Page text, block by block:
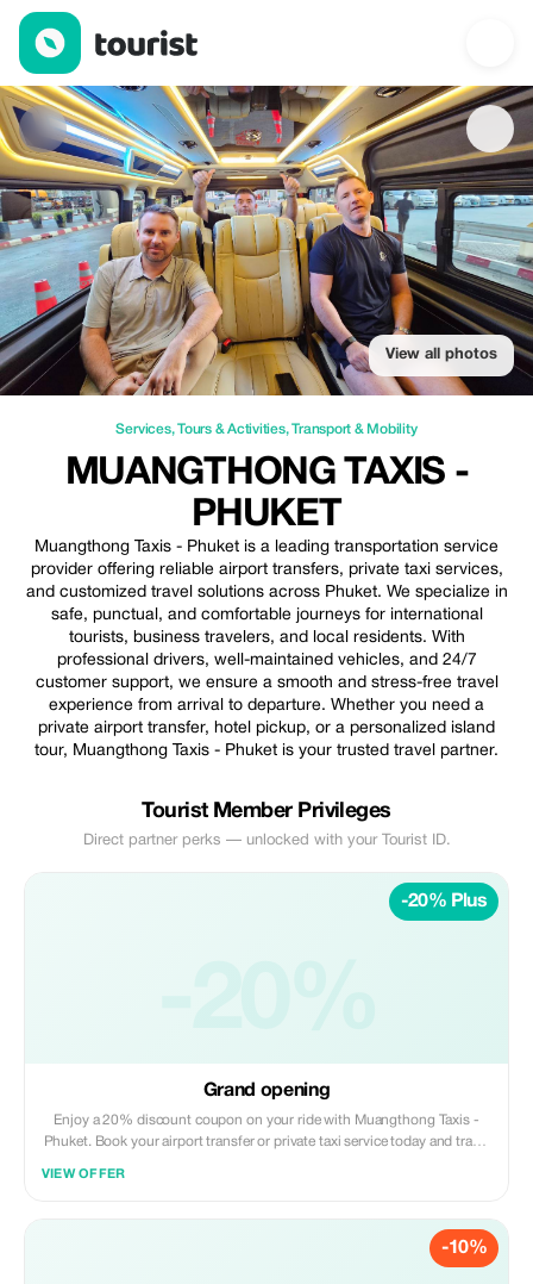
Muangthong Taxis - Phuket — Services | Up to 20% off |
View all photos
Services,Tours & Activities,Transport & Mobility
MUANGTHONG TAXIS -
PHUKET
Muangthong Taxis - Phuket is a leading transportation service
provider offering reliable airport transfers, private taxi services,
and customized travel solutions across Phuket. We specialize in
safe, punctual, and comfortable journeys for international
tourists, business travelers, and local residents. With
professional drivers, well-maintained vehicles, and 24/7
customer support, we ensure a smooth and stress-free travel
experience from arrival to departure. Whether you need a
private airport transfer, hotel pickup, or a personalized island
tour, Muangthong Taxis - Phuket is your trusted travel partner.
Tourist Member Privileges
Direct partner perks — unlocked with your Tourist ID.
-20% Plus
Grand opening
Enjoy a 20% discount coupon on your ride with Muangthong Taxis -
Phuket. Book your airport transfer or private taxi service today and travel
VIEW OFFER
-10%